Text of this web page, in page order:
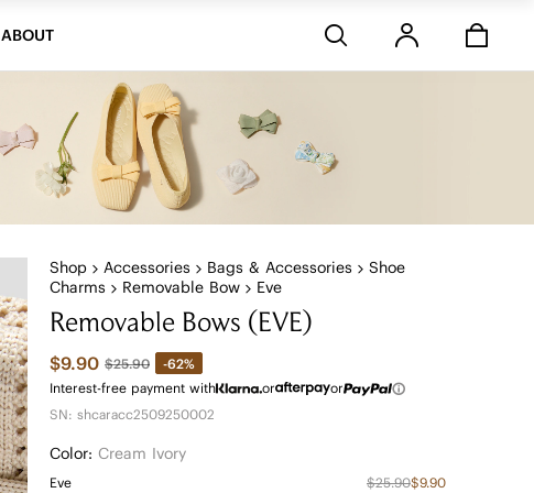
ABOUT
Shop Accessories Bags & Accessories
Shoe
Charms
Removable Bow Eve
Removable Bows (EVE)
$9.90 $25.90
-62%
Interest-free payment with
or
or
SN: shcaracc2509250002
Color: Cream Ivory
Eve $25.90$9.90